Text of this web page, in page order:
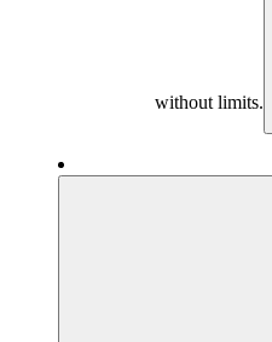
without limits.